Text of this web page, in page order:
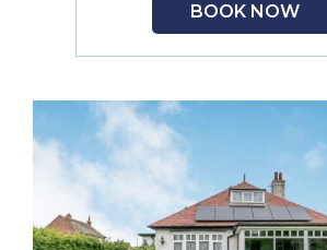
SUFFOLK
SUSSEX
WALES
BOOK NOW